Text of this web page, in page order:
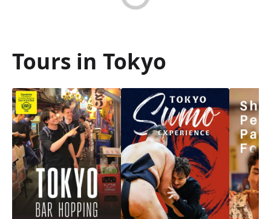
Tours in Tokyo